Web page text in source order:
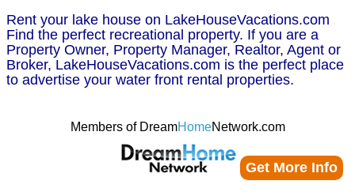
Get More Info
Rent your lake house on LakeHouseVacations.com
Find the perfect recreational property. If you are a
Property Owner, Property Manager, Realtor, Agent or
Broker, LakeHouseVacations.com is the perfect place
to advertise your water front rental properties.
Members of DreamHomeNetwork.com